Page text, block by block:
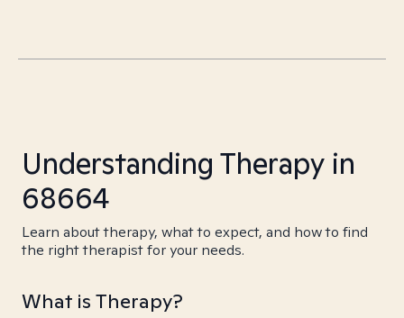
Understanding Therapy in
68664
Learn about therapy, what to expect, and how to find
the right therapist for your needs.
What is Therapy?